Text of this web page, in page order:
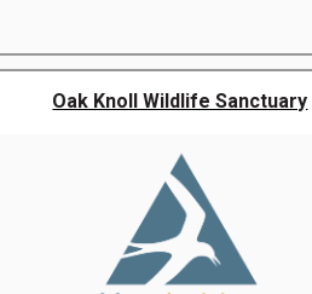
Oak Knoll Wildlife Sanctuary